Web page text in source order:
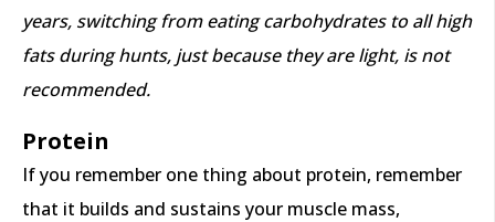
years, switching from eating carbohydrates to all high
fats during hunts, just because they are light, is not
recommended.
Protein
If you remember one thing about protein, remember
that it builds and sustains your muscle mass,